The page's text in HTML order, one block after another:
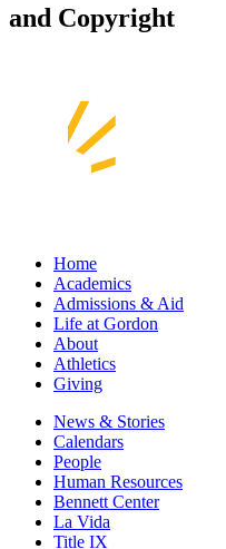
and Copyright
Home
Academics
Admissions & Aid
Life at Gordon
About
Athletics
Giving
News & Stories
Calendars
People
Human Resources
Bennett Center
La Vida
Title IX